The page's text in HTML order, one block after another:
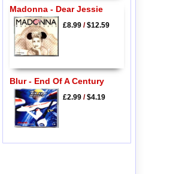
Madonna - Dear Jessie
£8.99/$12.59
Blur - End Of A Century
£2.99/$4.19